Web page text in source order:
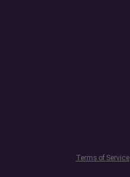
Terms of Service